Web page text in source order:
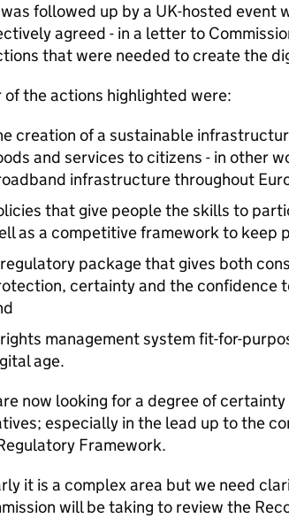
followed up by a UK-hosted event
agreed - in a letter to
that were needed to create the
of the actions highlighted were:
creation of a sustainable
and services to citizens - in other
infrastructure throughout
that give people the skills to
as a competitive framework to keep
package that gives both
certainty and the confidence
management system fit-for-
age.
now looking for a degree of
especially in the lead up to the
Framework.
it is a complex area but we need
will be taking to review the